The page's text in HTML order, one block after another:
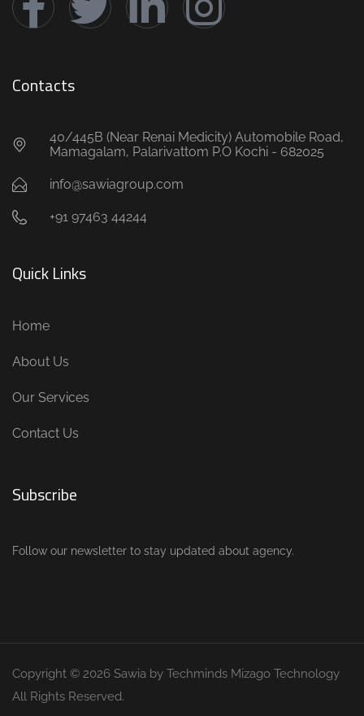
Contacts
40/445B (Near Renai Medicity) Automobile Road,
Mamagalam, Palarivattom P.O Kochi - 682025
info@sawiagroup.com
+91 97463 44244
Quick Links
Home
About Us
Our Services
Contact Us
Subscribe
Follow our newsletter to stay updated about agency.
Copyright © 2026 Sawia by Techminds Mizago Technology
All Rights Reserved.